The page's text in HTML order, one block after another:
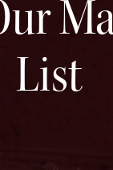
List